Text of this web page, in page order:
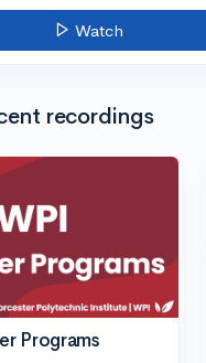
Watch
recordings
Programs